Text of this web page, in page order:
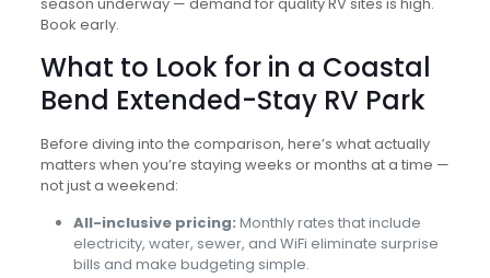
Book early.
What to Look for in a Coastal
Bend Extended-Stay RV Park
Before diving into the comparison, here’s what actually
matters when you’re staying weeks or months at a time —
not just a weekend:
All-inclusive pricing: Monthly rates that include
electricity, water, sewer, and WiFi eliminate surprise
bills and make budgeting simple.